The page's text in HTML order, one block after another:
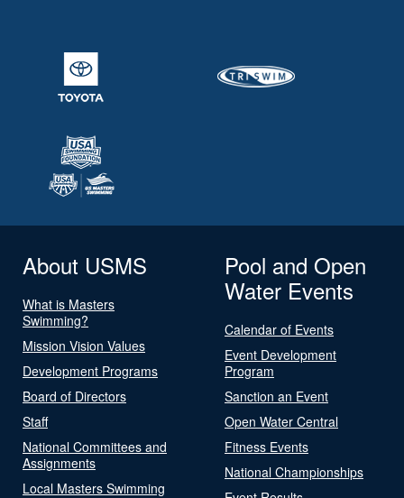
About USMS
What is Masters
Swimming?
Mission Vision Values
Development Programs
Board of Directors
Staff
National Committees and
Assignments
Local Masters Swimming
Pool and Open
Water Events
Calendar of Events
Event Development
Program
Sanction an Event
Open Water Central
Fitness Events
National Championships